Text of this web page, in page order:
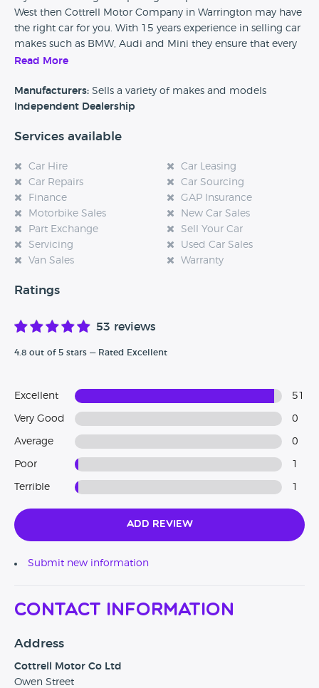
West then Cottrell Motor Company in Warrington may have
the right car for you. With 15 years experience in selling car
makes such as BMW, Audi and Mini they ensure that every
used car that they sell is fully HPI checked and also comes
Read More
Manufacturers: Sells a variety of makes and models
Independent Dealership
Services available
Car Hire
Car Leasing
Car Repairs
Car Sourcing
Finance
GAP Insurance
Motorbike Sales
New Car Sales
Part Exchange
Sell Your Car
Servicing
Used Car Sales
Van Sales
Warranty
Ratings
53 reviews
4.8 out of 5 stars — Rated Excellent
Excellent 51
Very Good 0
Average 0
Poor
Terrible
Add Review
Submit new information
Contact Information
Address
Cottrell Motor Co Ltd
Owen Street